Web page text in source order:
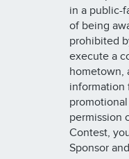
in a public-
of being
prohibited
execute a
hometown,
information
permission
Contest,
Sponsor